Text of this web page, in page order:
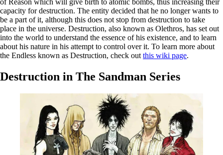
of Reason which will give birth to atomic bombs, thus increasing their
capacity for destruction. The entity decided that he no longer wants to
be a part of it, although this does not stop from destruction to take
place in the universe. Destruction, also known as Olethros, has set out
into the world to understand the essence of his existence, and to learn
about his nature in his attempt to control over it. To learn more about
the Endless known as Destruction, check out this wiki page.
Destruction in The Sandman Series